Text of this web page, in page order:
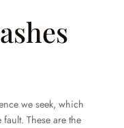
we seek, which
These are the